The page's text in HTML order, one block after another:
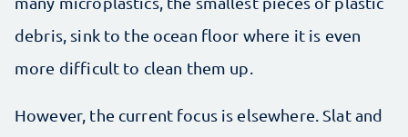
debris, sink to the ocean floor where it is even
more difficult to clean them up.
However, the current focus is elsewhere. Slat and